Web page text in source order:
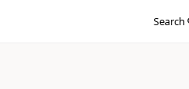
Search